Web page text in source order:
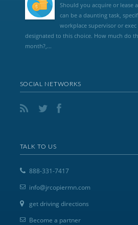
Should you acquire or lease
can be a daunting task,
workplace supervisor or
designated to this choice. How much do
month?,...
SOCIAL NETWORKS
TALK TO US
888-331-7417
info@jrcopiermn.com
get driving directions
Become a partner